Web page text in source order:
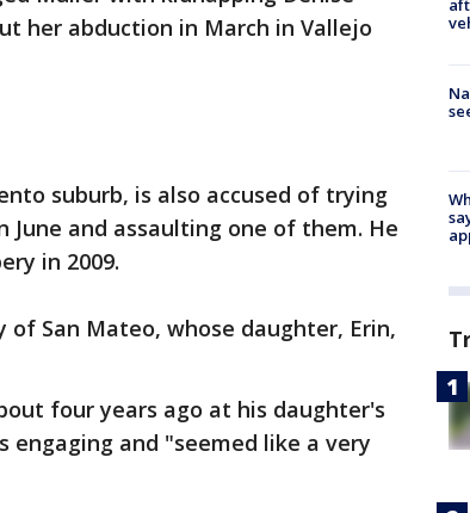
her abduction in March in Vallejo
suburb, is also accused of trying
and assaulting one of them. He
in 2009.
of San Mateo, whose daughter, Erin,
four years ago at his daughter's
engaging and "seemed like a very